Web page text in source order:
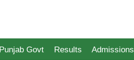
Punjab Govt Results Admissions